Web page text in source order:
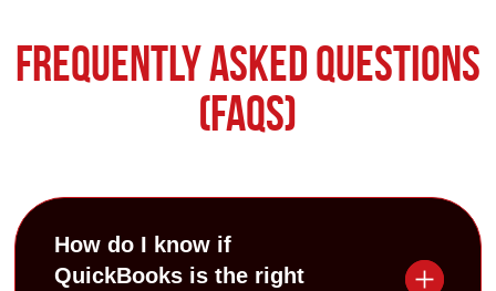
FREQUENTLY ASKED QUESTIONS
(FAQS)
How do I know if
QuickBooks is the right